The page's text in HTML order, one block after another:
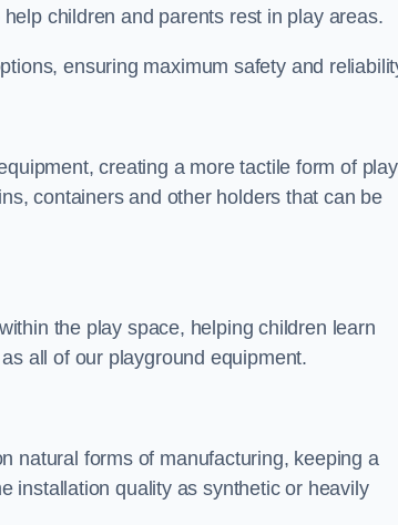
children and parents rest in play areas.
ensuring maximum safety and
creating a more tactile form of play
containers and other holders that can be
the play space, helping children learn
all of our playground equipment.
natural forms of manufacturing, keeping a
installation quality as synthetic or heavily